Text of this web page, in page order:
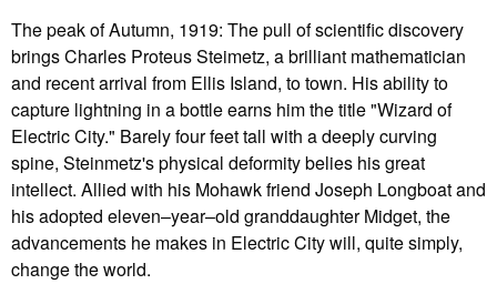
The peak of Autumn, 1919: The pull of scientific discovery
brings Charles Proteus Steimetz, a brilliant mathematician
and recent arrival from Ellis Island, to town. His ability to
capture lightning in a bottle earns him the title "Wizard of
Electric City." Barely four feet tall with a deeply curving
spine, Steinmetz's physical deformity belies his great
intellect. Allied with his Mohawk friend Joseph Longboat and
his adopted eleven–year–old granddaughter Midget, the
advancements he makes in Electric City will, quite simply,
change the world.